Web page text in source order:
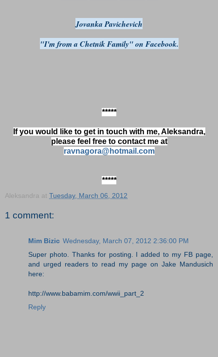
Jovanka Pavichevich
"I'm from a Chetnik Family" on Facebook.
*****
If you would like to get in touch with me, Aleksandra,
please feel free to contact me at
ravnagora@hotmail.com
*****
Aleksandra at Tuesday, March 06, 2012
1 comment:
Mim Bizic Wednesday, March 07, 2012 2:36:00 PM
Super photo. Thanks for posting. I added to my FB page,
and urged readers to read my page on Jake Mandusich
here:
http://www.babamim.com/wwii_part_2
Reply